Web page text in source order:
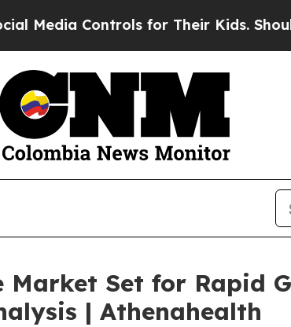
for Their Kids. Should the US?
Set for Rapid
| Athenahealth